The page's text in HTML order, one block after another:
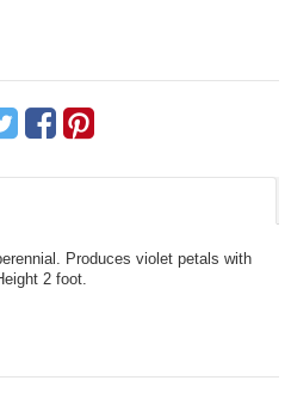
Produces violet petals with
2 foot.